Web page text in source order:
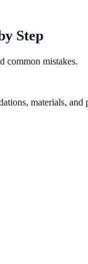
Step
common mistakes.
materials, and